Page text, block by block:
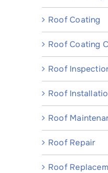
Roof Coating
Roof Coating
Roof
Roof
Roof
Roof Repair
Roof